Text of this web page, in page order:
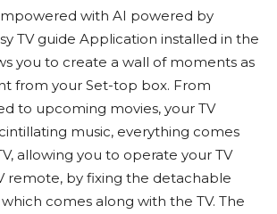
with AI powered by
TV guide Application installed in the
you to create a wall of moments as
from your Set-top box. From
to upcoming movies, your TV
music, everything comes
allowing you to operate your TV
remote, by fixing the detachable
which comes along with the TV. The